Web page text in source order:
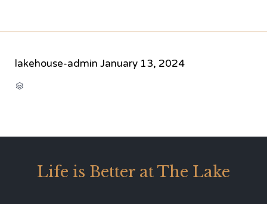
lakehouse-admin January 13, 2024

Life is Better at The Lake